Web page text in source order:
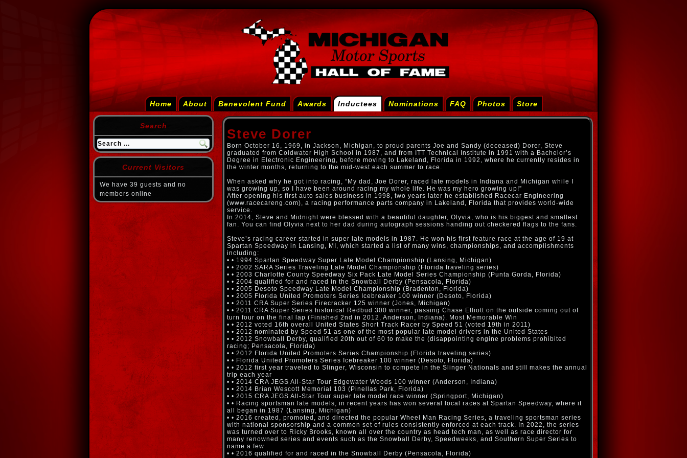
Home About Benevolent Fund Awards Inductees Nominations FAQ Photos Store
Search
Current Visitors
We have 39 guests and no
members online
Steve Dorer
Born October 16, 1969, in Jackson, Michigan, to proud parents Joe and Sandy (deceased) Dorer, Steve
graduated from Coldwater High School in 1987, and from ITT Technical Institute in 1991 with a Bachelor’s
Degree in Electronic Engineering, before moving to Lakeland, Florida in 1992, where he currently resides in
the winter months, returning to the mid-west each summer to race.
When asked why he got into racing, “My dad, Joe Dorer, raced late models in Indiana and Michigan while I
was growing up, so I have been around racing my whole life. He was my hero growing up!”
After opening his first auto sales business in 1998, two years later he established Racecar Engineering
(www.racecareng.com), a racing performance parts company in Lakeland, Florida that provides world-wide
service.
In 2014, Steve and Midnight were blessed with a beautiful daughter, Olyvia, who is his biggest and smallest
fan. You can find Olyvia next to her dad during autograph sessions handing out checkered flags to the fans.
Steve’s racing career started in super late models in 1987. He won his first feature race at the age of 19 at
Spartan Speedway in Lansing, MI, which started a list of many wins, championships, and accomplishments
including:
• • 1994 Spartan Speedway Super Late Model Championship (Lansing, Michigan)
• • 2002 SARA Series Traveling Late Model Championship (Florida traveling series)
• • 2003 Charlotte County Speedway Six Pack Late Model Series Championship (Punta Gorda, Florida)
• • 2004 qualified for and raced in the Snowball Derby (Pensacola, Florida)
• • 2005 Desoto Speedway Late Model Championship (Bradenton, Florida)
• • 2005 Florida United Promoters Series Icebreaker 100 winner (Desoto, Florida)
• • 2011 CRA Super Series Firecracker 125 winner (Jones, Michigan)
• • 2011 CRA Super Series historical Redbud 300 winner, passing Chase Elliott on the outside coming out of
turn four on the final lap (Finished 2nd in 2012, Anderson, Indiana). Most Memorable Win
• • 2012 voted 16th overall United States Short Track Racer by Speed 51 (voted 19th in 2011)
• • 2012 nominated by Speed 51 as one of the most popular late model drivers in the United States
• • 2012 Snowball Derby, qualified 20th out of 60 to make the (disappointing engine problems prohibited
racing; Pensacola, Florida)
• • 2012 Florida United Promoters Series Championship (Florida traveling series)
• • Florida United Promoters Series Icebreaker 100 winner (Desoto, Florida)
• • 2012 first year traveled to Slinger, Wisconsin to compete in the Slinger Nationals and still makes the annual
trip each year
• • 2014 CRA JEGS All-Star Tour Edgewater Woods 100 winner (Anderson, Indiana)
• • 2014 Brian Wescott Memorial 103 (Pinellas Park, Florida)
• • 2015 CRA JEGS All-Star Tour super late model race winner (Springport, Michigan)
• • Racing sportsman late models, in recent years has won several local races at Spartan Speedway, where it
all began in 1987 (Lansing, Michigan)
• • 2016 created, promoted, and directed the popular Wheel Man Racing Series, a traveling sportsman series
with national sponsorship and a common set of rules consistently enforced at each track. In 2022, the series
was turned over to Ricky Brooks, known all over the country as head tech man, as well as race director for
many renowned series and events such as the Snowball Derby, Speedweeks, and Southern Super Series to
name a few
• • 2016 qualified for and raced in the Snowball Derby (Pensacola, Florida)